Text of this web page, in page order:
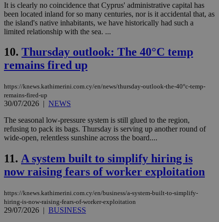
It is clearly no coincidence that Cyprus' administrative capital has
been located inland for so many centuries, nor is it accidental that, as
the island's native inhabitants, we have historically had such a
limited relationship with the sea. ...
10. Thursday outlook: The 40°C temp
remains fired up
https://knews.kathimerini.com.cy/en/news/thursday-outlook-the-40°c-temp-
remains-fired-up
30/07/2026 | NEWS
The seasonal low-pressure system is still glued to the region,
refusing to pack its bags. Thursday is serving up another round of
wide-open, relentless sunshine across the board....
11. A system built to simplify hiring is
now raising fears of worker exploitation
https://knews.kathimerini.com.cy/en/business/a-system-built-to-simplify-
hiring-is-now-raising-fears-of-worker-exploitation
29/07/2026 | BUSINESS